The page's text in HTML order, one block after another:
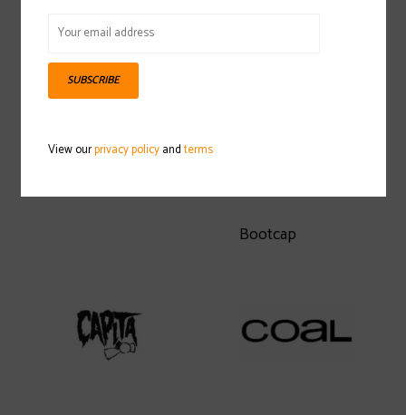
Bootcap
SUBSCRIBE
View ourprivacy policyandterms